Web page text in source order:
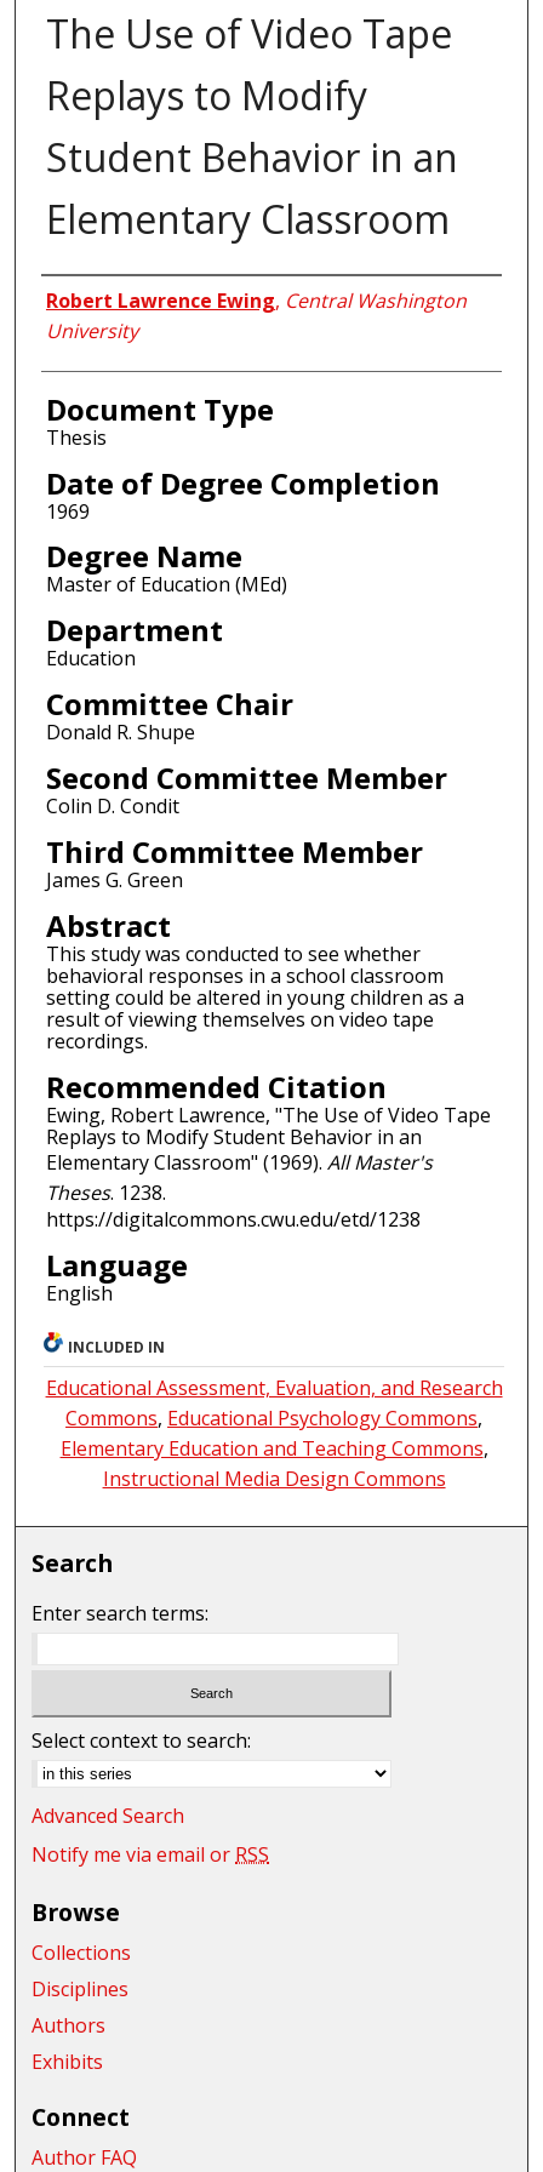
The Use of Video Tape
Replays to Modify
Student Behavior in an
Elementary Classroom
Author
Robert Lawrence Ewing, Central Washington
University
Document Type
Thesis
Date of Degree Completion
1969
Degree Name
Master of Education (MEd)
Department
Education
Committee Chair
Donald R. Shupe
Second Committee Member
Colin D. Condit
Third Committee Member
James G. Green
Abstract
This study was conducted to see whether
behavioral responses in a school classroom
setting could be altered in young children as a
result of viewing themselves on video tape
recordings.
Recommended Citation
Ewing, Robert Lawrence, "The Use of Video Tape
Replays to Modify Student Behavior in an
Elementary Classroom" (1969). All Master's
Theses. 1238.
https://digitalcommons.cwu.edu/etd/1238
Language
English
INCLUDED IN
Educational Assessment, Evaluation, and Research
Commons, Educational Psychology Commons,
Elementary Education and Teaching Commons,
Instructional Media Design Commons
Search
Enter search terms:
Select context to search:
Advanced Search
Notify me via email or RSS
Browse
Collections
Disciplines
Authors
Exhibits
Connect
Author FAQ